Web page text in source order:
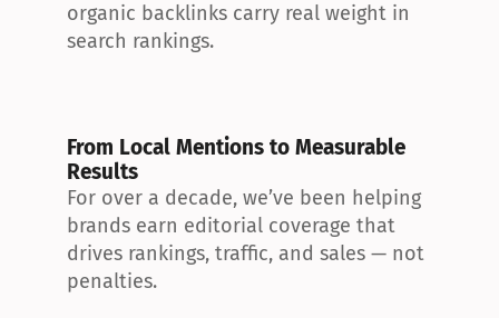
organic backlinks carry real weight in
search rankings.
From Local Mentions to Measurable
Results
For over a decade, we’ve been helping
brands earn editorial coverage that
drives rankings, traffic, and sales — not
penalties.